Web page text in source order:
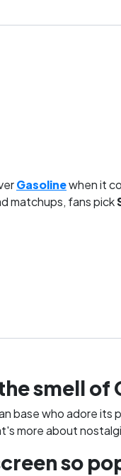
Gasolinewhen it
matchups, fans pick
smell of
base who adore
more about
so